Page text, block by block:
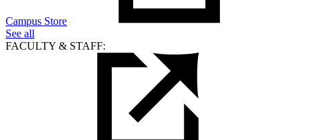
Campus Store
See all
FACULTY & STAFF: